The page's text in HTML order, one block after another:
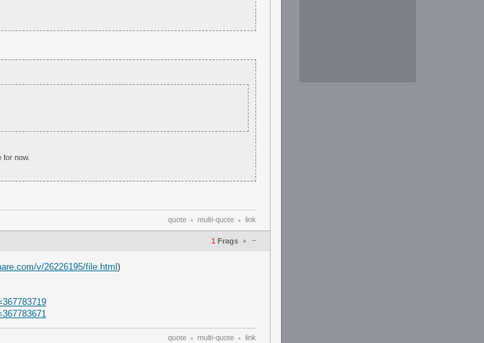
for now.
quote • multi-quote • link
1 Frags –
+
v/26226195/file.html )
quote • multi-quote • link